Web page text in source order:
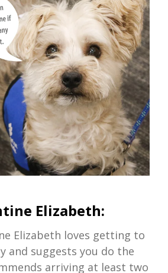
Elizabeth:
Elizabeth loves getting to
and suggests you do the
arriving at least two